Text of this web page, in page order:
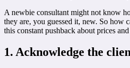
A newbie consultant might not know
they are, you guessed it, new. So how
this constant pushback about prices
1. Acknowledge the